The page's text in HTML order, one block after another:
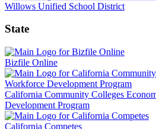
Willows Unified School District
State
Bizfile Online
California Community Colleges
Development Program
California Competes